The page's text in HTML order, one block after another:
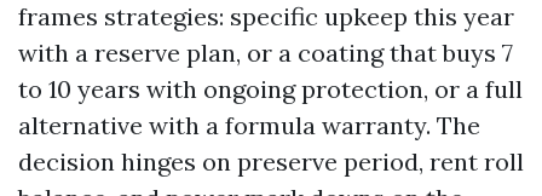
frames strategies: specific upkeep this year
with a reserve plan, or a coating that buys 7
to 10 years with ongoing protection, or a full
alternative with a formula warranty. The
decision hinges on preserve period, rent roll